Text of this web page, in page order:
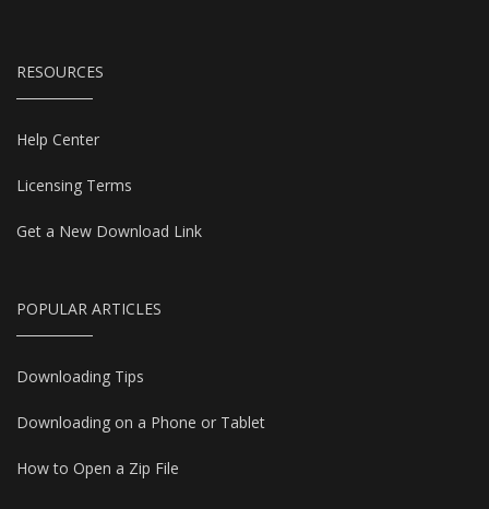
RESOURCES
Help Center
Licensing Terms
Get a New Download Link
POPULAR ARTICLES
Downloading Tips
Downloading on a Phone or Tablet
How to Open a Zip File